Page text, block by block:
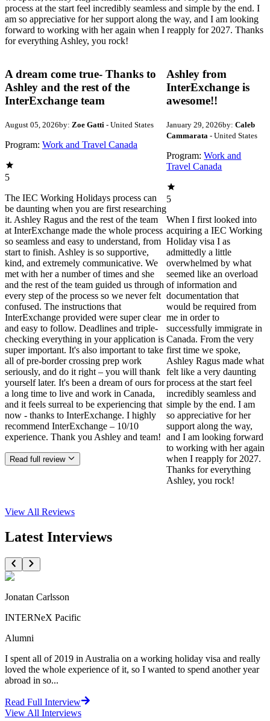
process at the start feel incredibly seamless and simple by the end. I
am so appreciative for her support along the way, and I am looking
forward to working with her again when I reapply for 2027. Thanks
for everything Ashley, you rock!
A dream come true- Thanks to
Ashley and the rest of the
InterExchange team
August 05, 2026by: Zoe Gatti - United States
Program: Work and Travel Canada
5
The IEC Working Holidays process can
be daunting when you are first researching
it. Ashley Ragus and the rest of the team
at InterExchange made the whole process
so seamless and easy to understand, from
start to finish. Ashley is so supportive,
kind, and extremely communicative. We
met with her a number of times and she
and the rest of the team guided us through
every step of the process so we never felt
confused. The instructions that
InterExchange provided were super clear
and easy to follow. Deadlines and triple-
checking everything in your application is
super important. It's also important to take
all of pre-border crossing prep work
seriously, and do it right – you will thank
yourself later. It's been a dream of ours for
a long time to live and work in Canada,
and it feels surreal to be experiencing that
now - thanks to InterExchange. I highly
recommend InterExchange – 10/10
experience. Thank you Ashley and team!
Read full review
Ashley from
InterExchange is
awesome!!
January 29, 2026by: Caleb
Cammarata - United States
Program: Work and
Travel Canada
5
When I first looked into
acquiring a IEC Working
Holiday visa I as
admittedly a little
overwhelmed by what
seemed like an overload
of information and
documentation that
would be required from
me in order to
successfully immigrate in
Canada. From the very
first time we spoke,
Ashley Ragus made what
felt like a very daunting
process at the start feel
incredibly seamless and
simple by the end. I am
so appreciative for her
support along the way,
and I am looking forward
to working with her again
when I reapply for 2027.
Thanks for everything
Ashley, you rock!
View All Reviews
Latest Interviews
Jonatan Carlsson
INTERNeX Pacific
Alumni
I spent all of 2019 in Australia on a working holiday visa and really
loved the whole experience of it, so I wanted to spend another year
abroad in so...
Read Full Interview
View All Interviews